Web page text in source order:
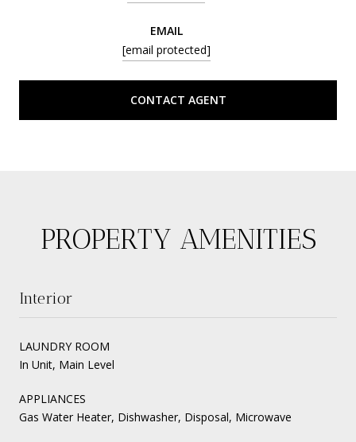
EMAIL
[email protected]
CONTACT AGENT
PROPERTY AMENITIES
Interior
LAUNDRY ROOM
In Unit, Main Level
APPLIANCES
Gas Water Heater, Dishwasher, Disposal, Microwave